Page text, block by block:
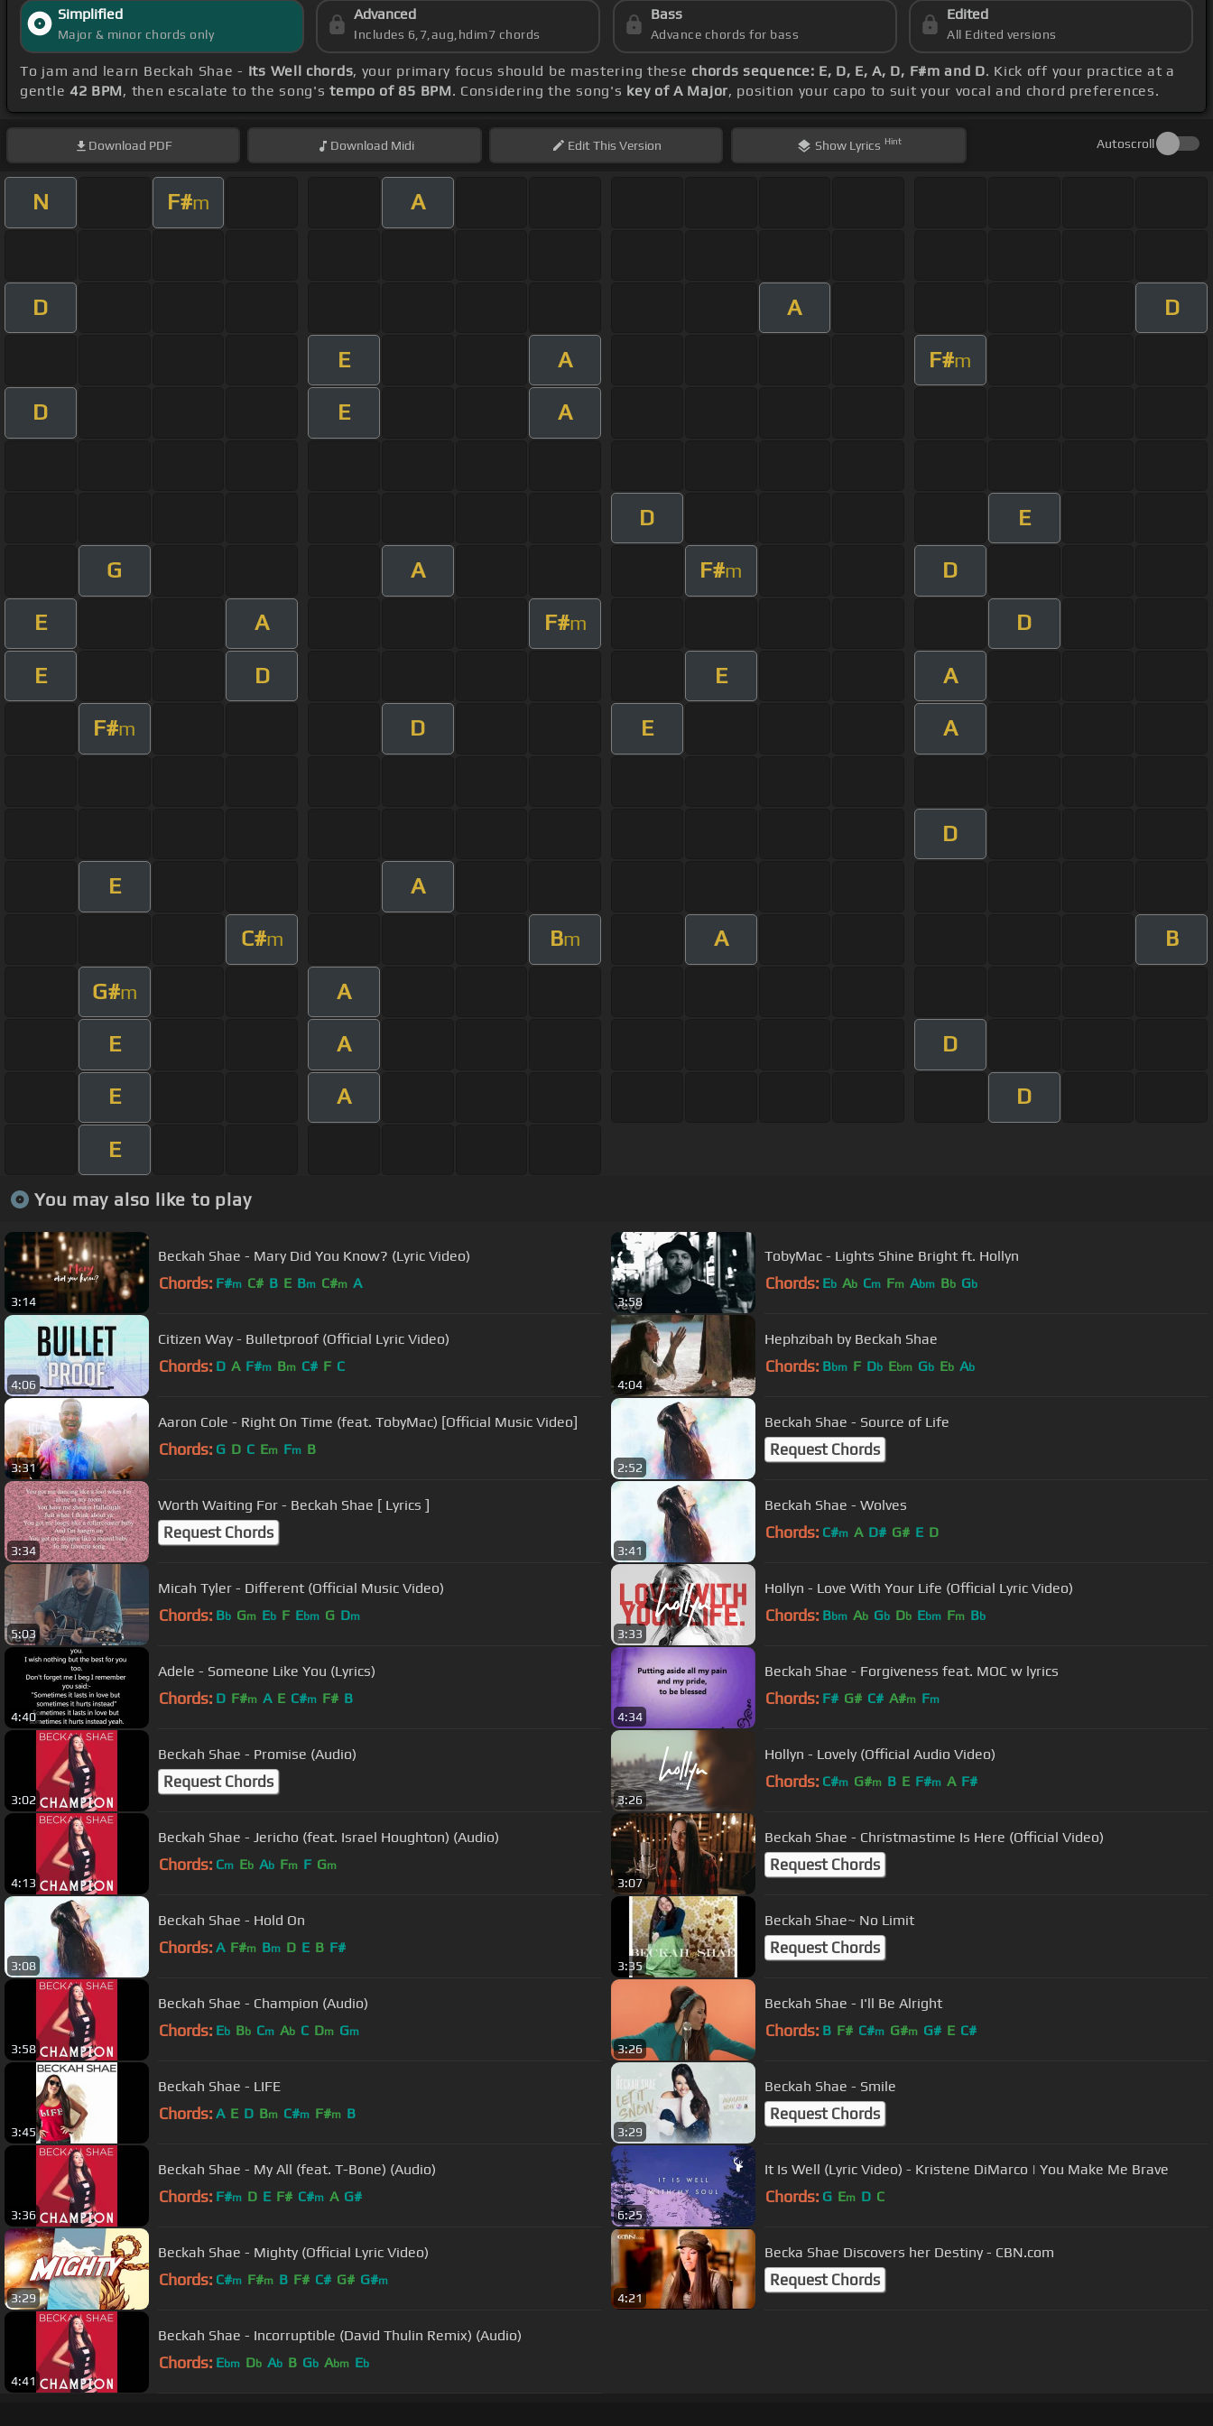
Simplified
Major & minor chords only
Advanced
Includes 6,7,aug,hdim7 chords
Bass
Advance chords for bass
Edited
All Edited versions
To jam and learn Beckah Shae - Its Well chords, your primary focus should be mastering these chords sequence: E, D, E, A, D, F#m and D. Kick off your practice at a
gentle 42 BPM, then escalate to the song'stempo of 85 BPM. Considering the song's key of A Major, position your capo to suit your vocal and chord preferences.
Download PDF Download Midi EditThis Version Show Lyrics Hint Autoscroll
N F#m A
D A D
E A F#m
D E A
D E
G A F#m D
E A F#m D
E D E A
F#m D E A
D
E A
C#m Bm A B
G#m A
E A D
E A D
E
You may also like to play
3:14
Beckah Shae - Mary Did You Know? (Lyric Video)
Chords: F#m C# B E Bm C#m A
3:58
TobyMac - Lights Shine Bright ft. Hollyn
Chords: Eb Ab Cm Fm Abm Bb Gb
4:06
Citizen Way - Bulletproof (Official Lyric Video)
Chords: D A F#m Bm C# F C
4:04
Hephzibah by Beckah Shae
Chords: Bbm F Db Ebm Gb Eb Ab
3:31
Aaron Cole - Right On Time (feat. TobyMac) [Official Music Video]
Chords: G D C Em Fm B
2:52
Beckah Shae - Source of Life
Request Chords
3:34
Worth Waiting For - Beckah Shae [ Lyrics ]
Request Chords
3:41
Beckah Shae - Wolves
Chords: C#m A D# G# E D
5:03
Micah Tyler - Different (Official Music Video)
Chords: Bb Gm Eb F Ebm G Dm
3:33
Hollyn - Love With Your Life (Official Lyric Video)
Chords: Bbm Ab Gb Db Ebm Fm Bb
4:40
Adele - Someone Like You (Lyrics)
Chords: D F#m A E C#m F# B
4:34
Beckah Shae - Forgiveness feat. MOC w lyrics
Chords: F# G# C# A#m Fm
3:02
Beckah Shae - Promise (Audio)
Request Chords
3:26
Hollyn - Lovely (Official Audio Video)
Chords: C#m G#m B E F#m A F#
4:13
Beckah Shae - Jericho (feat. Israel Houghton) (Audio)
Chords: Cm Eb Ab Fm F Gm
3:07
Beckah Shae - Christmastime Is Here (Official Video)
Request Chords
3:08
Beckah Shae - Hold On
Chords: A F#m Bm D E B F#
3:35
Beckah Shae~ No Limit
Request Chords
3:58
Beckah Shae - Champion (Audio)
Chords: Eb Bb Cm Ab C Dm Gm
3:26
Beckah Shae - I'll Be Alright
Chords: B F# C#m G#m G# E C#
3:45
Beckah Shae - LIFE
Chords: A E D Bm C#m F#m B
3:29
Beckah Shae - Smile
Request Chords
3:36
Beckah Shae - My All (feat. T-Bone) (Audio)
Chords: F#m D E F# C#m A G#
6:25
It Is Well (Lyric Video) - Kristene DiMarco | You Make Me Brave
Chords: G Em D C
3:29
Beckah Shae - Mighty (Official Lyric Video)
Chords: C#m F#m B F# C# G# G#m
4:21
Becka Shae Discovers her Destiny - CBN.com
Request Chords
4:41
Beckah Shae - Incorruptible (David Thulin Remix) (Audio)
Chords: Ebm Db Ab B Gb Abm Eb